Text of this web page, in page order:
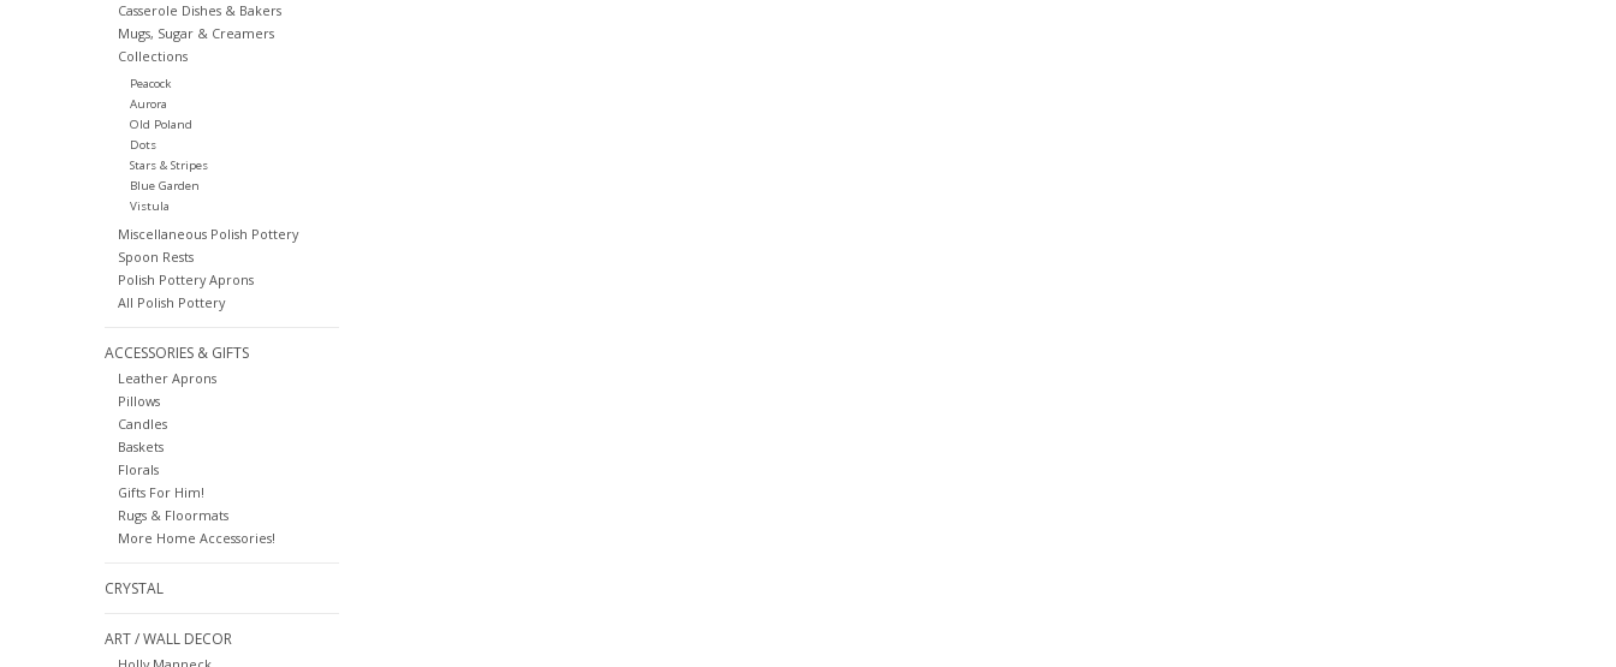
Casserole Dishes & Bakers
Mugs, Sugar & Creamers
Collections
Peacock
Aurora
Old Poland
Dots
Stars & Stripes
Blue Garden
Vistula
Miscellaneous Polish Pottery
Spoon Rests
Polish Pottery Aprons
All Polish Pottery
ACCESSORIES & GIFTS
Leather Aprons
Pillows
Candles
Baskets
Florals
Gifts For Him!
Rugs & Floormats
More Home Accessories!
CRYSTAL
ART / WALL DECOR